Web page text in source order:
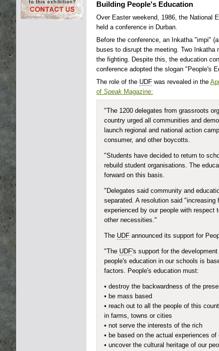
Building People's Education
Over Easter weekend, 1986, the National
held a conference in Durban.
Before the conference, an Inkatha "impi"
buses to disrupt the meeting. Two Inkatha
the fighting. Despite this, the education
conference adopted the slogan "People's
The role of the UDF was revealed in the
of Speak Magazine:
"The 1200 delegates from grassroots
country urged all communities and
launch regional and national action
consumer, and other boycotts.
"Students have decided to return to
rebuild student organisations. The
forward on this basis.
"Delegates said community and
separated. A resolution said "increasing
experienced by our people with respect
other necessities."
The UDF announced its support for
"The UDF's support for the
people's education in our schools is
factors. People's education must:
• destroy the backwardness of the
• be mass based
• reach out to all the people of this
in farms, towns or cities
• not serve the interests of the rich
• be based on the actual experiences of
• uncover the cultural heritage of our